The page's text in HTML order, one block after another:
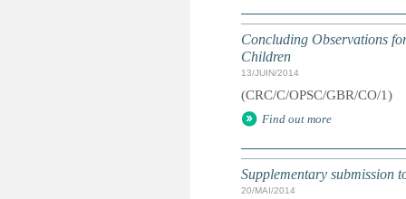
Concluding Observations
Children
13/JUIN/2014
(CRC/C/OPSC/GBR/CO/1)
Find out more
Supplementary submission
20/MAI/2014